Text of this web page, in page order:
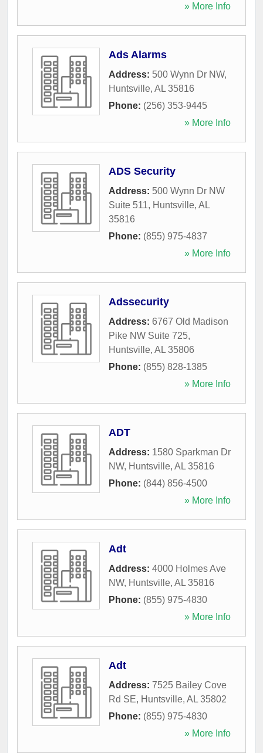
» More Info
Ads Alarms
Address: 500 Wynn Dr NW,
Huntsville, AL 35816
Phone: (256) 353-9445
» More Info
ADS Security
Address: 500 Wynn Dr NW
Suite 511, Huntsville, AL
35816
Phone: (855) 975-4837
» More Info
Adssecurity
Address: 6767 Old Madison
Pike NW Suite 725,
Huntsville, AL 35806
Phone: (855) 828-1385
» More Info
ADT
Address: 1580 Sparkman Dr
NW, Huntsville, AL 35816
Phone: (844) 856-4500
» More Info
Adt
Address: 4000 Holmes Ave
NW, Huntsville, AL 35816
Phone: (855) 975-4830
» More Info
Adt
Address: 7525 Bailey Cove
Rd SE, Huntsville, AL 35802
Phone: (855) 975-4830
» More Info